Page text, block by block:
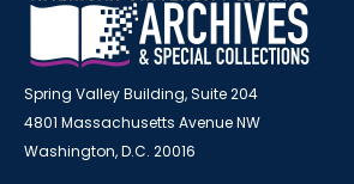
Spring Valley Building, Suite 204
4801 Massachusetts Avenue NW
Washington, D.C. 20016